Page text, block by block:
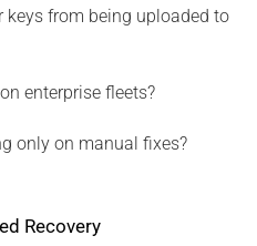
keys from being uploaded to
enterprise fleets?
only on manual fixes?
Recovery